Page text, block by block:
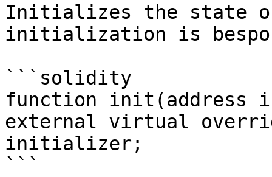
Initializes the state
initialization is
```solidity
function init(address
external virtual
initializer;
```